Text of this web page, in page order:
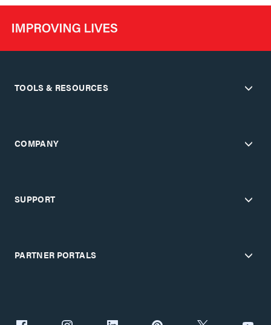
TOOLS & RESOURCES
COMPANY
SUPPORT
PARTNER PORTALS